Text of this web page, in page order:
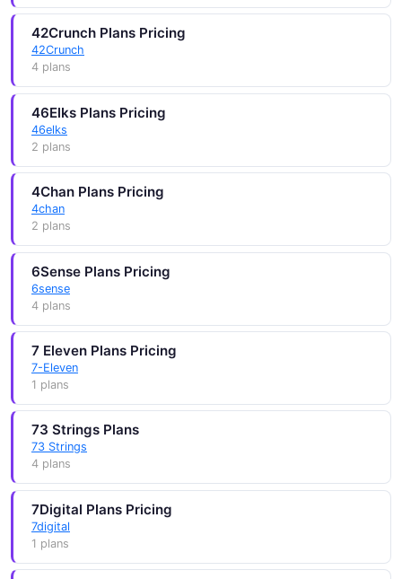
42Crunch Plans Pricing
42Crunch
4 plans
46Elks Plans Pricing
46elks
2 plans
4Chan Plans Pricing
4chan
2 plans
6Sense Plans Pricing
6sense
4 plans
7 Eleven Plans Pricing
7-Eleven
1 plans
73 Strings Plans
73 Strings
4 plans
7Digital Plans Pricing
7digital
1 plans